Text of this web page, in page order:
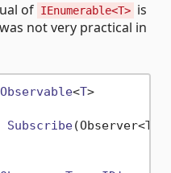
of IEnumerable<T> is
not very practical in
Observable<T>
Subscribe(Observer<T>